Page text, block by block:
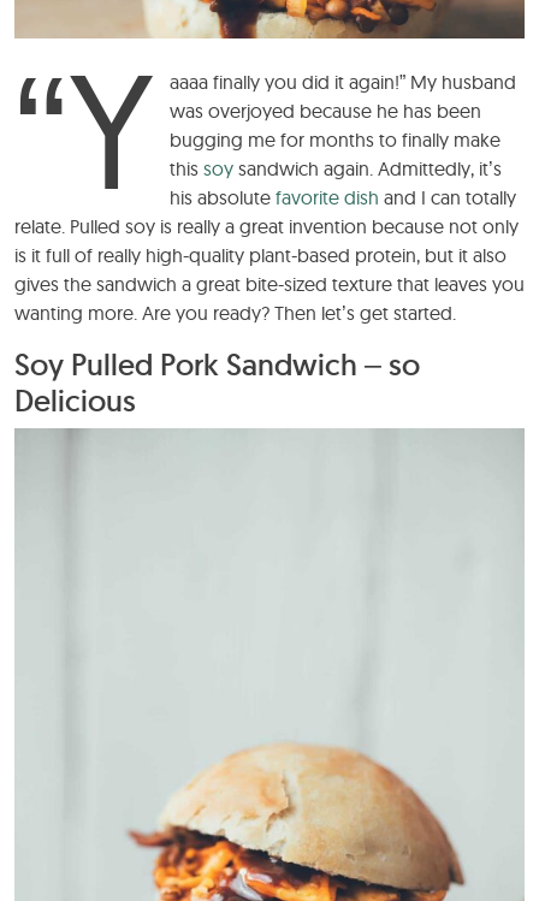
“Y
aaaa finally you did it again!” My husband
was overjoyed because he has been
bugging me for months to finally make
thissoy sandwich again. Admittedly, it’s
his absolutefavorite dish and I can totally
relate. Pulled soy is really a great invention because not only
is it full of really high-quality plant-based protein, but it also
gives the sandwich a great bite-sized texture that leaves you
wanting more. Are you ready? Then let’s get started.
Soy Pulled Pork Sandwich – so
Delicious